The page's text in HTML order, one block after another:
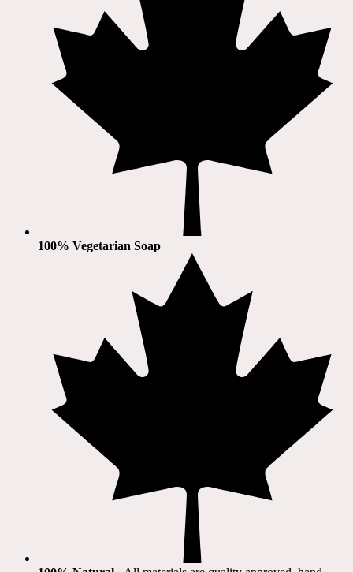
100% Vegetarian Soap